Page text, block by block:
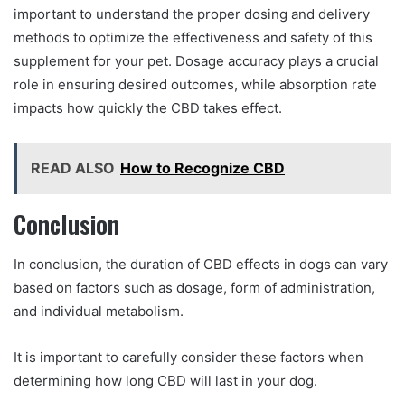
important to understand the proper dosing and delivery
methods to optimize the effectiveness and safety of this
supplement for your pet. Dosage accuracy plays a crucial
role in ensuring desired outcomes, while absorption rate
impacts how quickly the CBD takes effect.
READ ALSO How to Recognize CBD
Conclusion
In conclusion, the duration of CBD effects in dogs can vary
based on factors such as dosage, form of administration,
and individual metabolism.
It is important to carefully consider these factors when
determining how long CBD will last in your dog.